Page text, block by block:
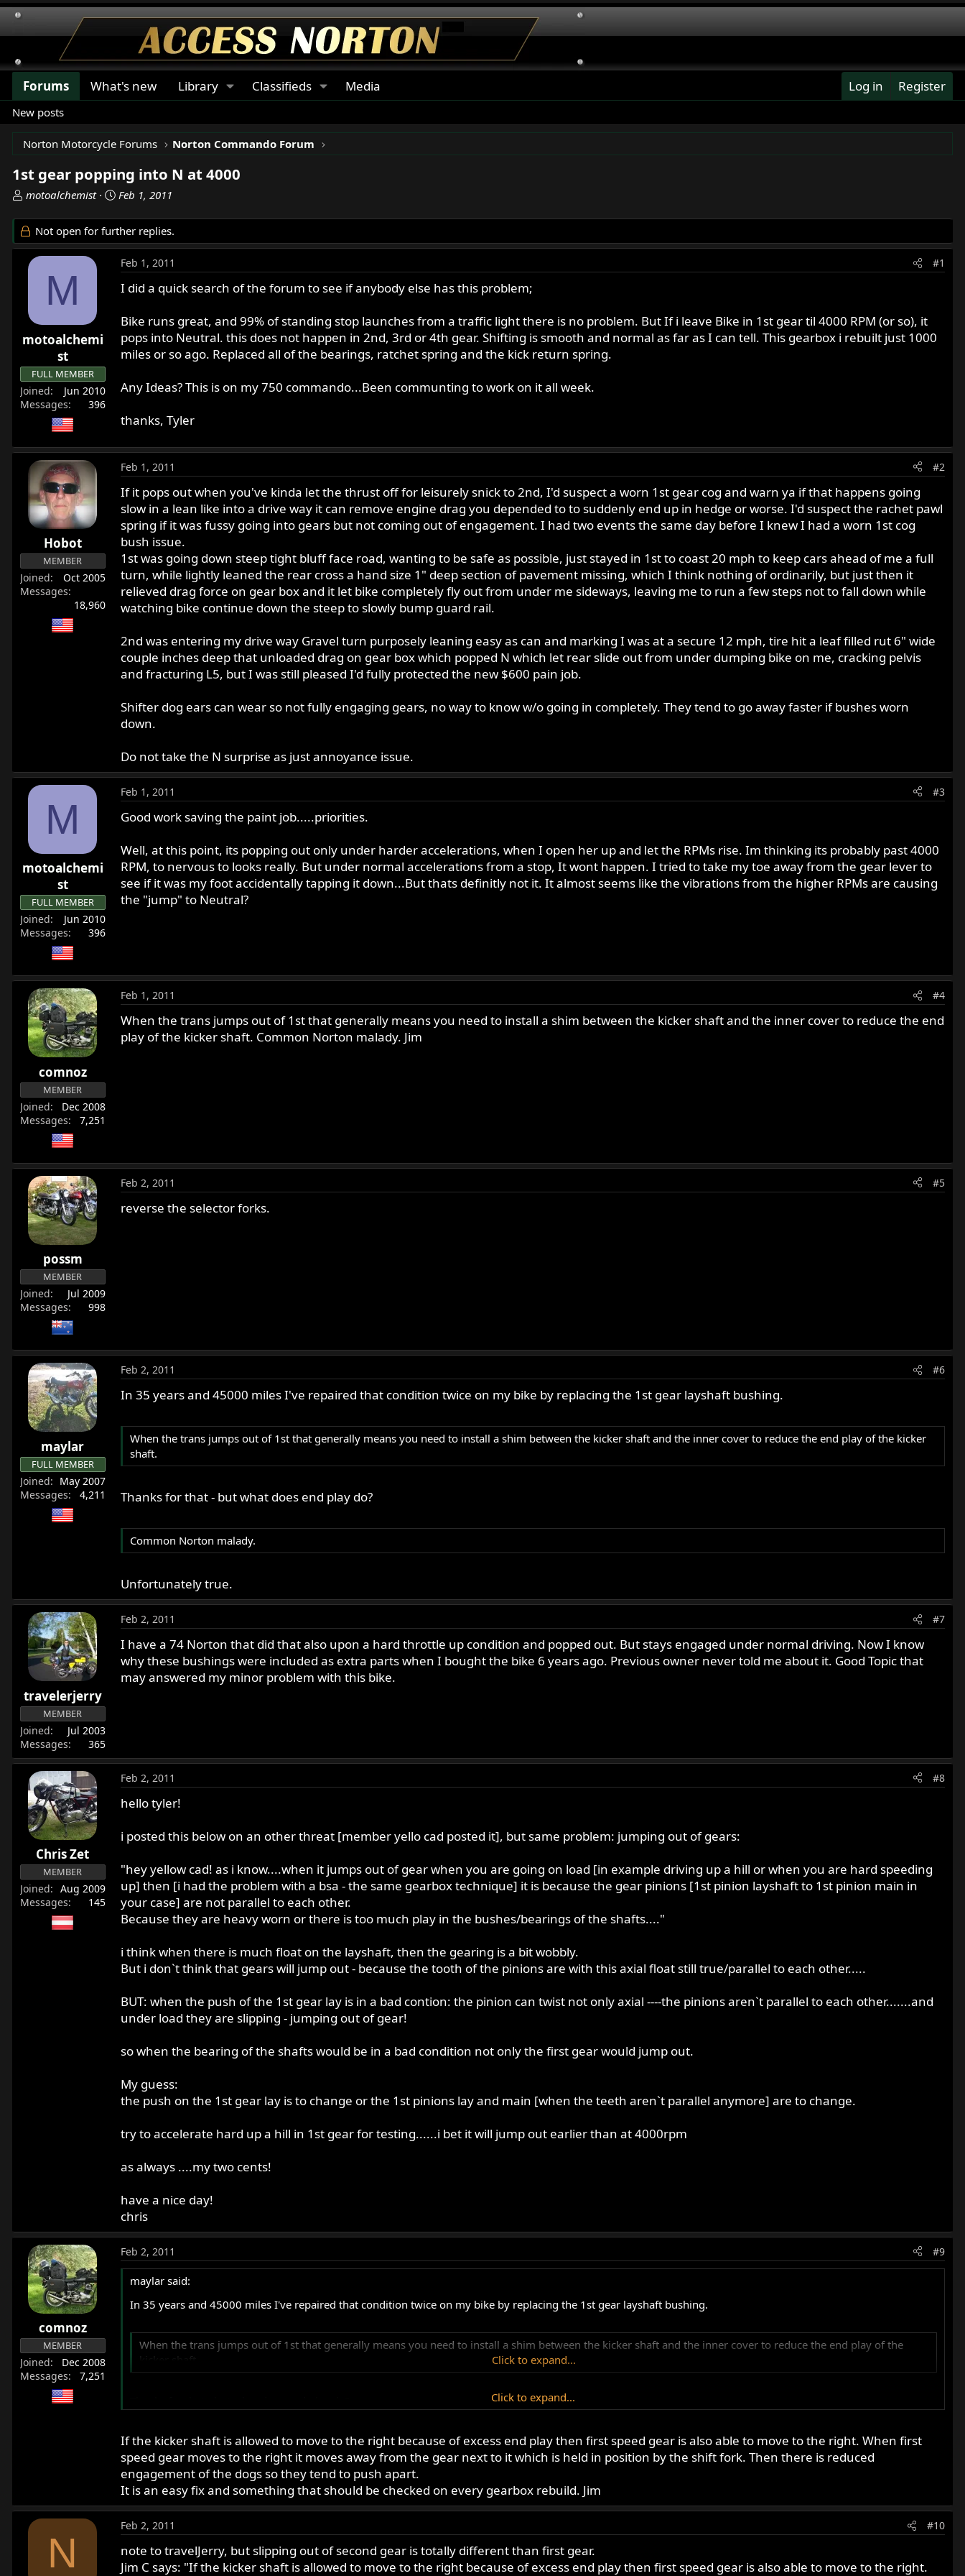
Forums What's new Library Classifieds Media Log in Register
New posts
Norton Motorcycle Forums Norton Commando Forum
1st gear popping into N at 4000
T
r
e
d
a
t
motoalchemist
S
a
r
d
a
e
Feb 1, 2011
Not open for further replies.
M
motoalchemi
st
FULL MEMBER
Joined
Jun 2010
Messages
396
Feb 1, 2011 #1
I did a quick search of the forum to see if anybody else has this problem;
Bike runs great, and 99% of standing stop launches from a traffic light there is no problem. But If i leave Bike in 1st gear til 4000 RPM (or so), it
pops into Neutral. this does not happen in 2nd, 3rd or 4th gear. Shifting is smooth and normal as far as I can tell. This gearbox i rebuilt just 1000
miles or so ago. Replaced all of the bearings, ratchet spring and the kick return spring.
Any Ideas? This is on my 750 commando...Been communting to work on it all week.
thanks, Tyler
Hobot
MEMBER
Joined
Oct 2005
Messages
18,960
Feb 1, 2011 #2
If it pops out when you've kinda let the thrust off for leisurely snick to 2nd, I'd suspect a worn 1st gear cog and warn ya if that happens going
slow in a lean like into a drive way it can remove engine drag you depended to to suddenly end up in hedge or worse. I'd suspect the rachet pawl
spring if it was fussy going into gears but not coming out of engagement. I had two events the same day before I knew I had a worn 1st cog
bush issue.
1st was going down steep tight bluff face road, wanting to be safe as possible, just stayed in 1st to coast 20 mph to keep cars ahead of me a full
turn, while lightly leaned the rear cross a hand size 1" deep section of pavement missing, which I think nothing of ordinarily, but just then it
relieved drag force on gear box and it let bike completely fly out from under me sideways, leaving me to run a few steps not to fall down while
watching bike continue down the steep to slowly bump guard rail.
2nd was entering my drive way Gravel turn purposely leaning easy as can and marking I was at a secure 12 mph, tire hit a leaf filled rut 6" wide
couple inches deep that unloaded drag on gear box which popped N which let rear slide out from under dumping bike on me, cracking pelvis
and fracturing L5, but I was still pleased I'd fully protected the new $600 pain job.
Shifter dog ears can wear so not fully engaging gears, no way to know w/o going in completely. They tend to go away faster if bushes worn
down.
Do not take the N surprise as just annoyance issue.
M
motoalchemi
st
FULL MEMBER
Joined
Jun 2010
Messages
396
Feb 1, 2011 #3
Good work saving the paint job.....priorities.
Well, at this point, its popping out only under harder accelerations, when I open her up and let the RPMs rise. Im thinking its probably past 4000
RPM, to nervous to looks really. But under normal accelerations from a stop, It wont happen. I tried to take my toe away from the gear lever to
see if it was my foot accidentally tapping it down...But thats definitly not it. It almost seems like the vibrations from the higher RPMs are causing
the "jump" to Neutral?
comnoz
MEMBER
Joined
Dec 2008
Messages
7,251
Feb 1, 2011 #4
When the trans jumps out of 1st that generally means you need to install a shim between the kicker shaft and the inner cover to reduce the end
play of the kicker shaft. Common Norton malady. Jim
possm
MEMBER
Joined
Jul 2009
Messages
998
Feb 2, 2011 #5
reverse the selector forks.
maylar
FULL MEMBER
Joined
May 2007
Messages
4,211
Feb 2, 2011 #6
In 35 years and 45000 miles I've repaired that condition twice on my bike by replacing the 1st gear layshaft bushing.
When the trans jumps out of 1st that generally means you need to install a shim between the kicker shaft and the inner cover to reduce the end play of the kicker
shaft.
Thanks for that - but what does end play do?
Common Norton malady.
Unfortunately true.
travelerjerry
MEMBER
Joined
Jul 2003
Messages
365
Feb 2, 2011 #7
I have a 74 Norton that did that also upon a hard throttle up condition and popped out. But stays engaged under normal driving. Now I know
why these bushings were included as extra parts when I bought the bike 6 years ago. Previous owner never told me about it. Good Topic that
may answered my minor problem with this bike.
Chris Zet
MEMBER
Joined
Aug 2009
Messages
145
Feb 2, 2011 #8
hello tyler!
i posted this below on an other threat [member yello cad posted it], but same problem: jumping out of gears:
"hey yellow cad! as i know....when it jumps out of gear when you are going on load [in example driving up a hill or when you are hard speeding
up] then [i had the problem with a bsa - the same gearbox technique] it is because the gear pinions [1st pinion layshaft to 1st pinion main in
your case] are not parallel to each other.
Because they are heavy worn or there is too much play in the bushes/bearings of the shafts...."
i think when there is much float on the layshaft, then the gearing is a bit wobbly.
But i don`t think that gears will jump out - because the tooth of the pinions are with this axial float still true/parallel to each other.....
BUT: when the push of the 1st gear lay is in a bad contion: the pinion can twist not only axial ----the pinions aren`t parallel to each other.......and
under load they are slipping - jumping out of gear!
so when the bearing of the shafts would be in a bad condition not only the first gear would jump out.
My guess:
the push on the 1st gear lay is to change or the 1st pinions lay and main [when the teeth aren`t parallel anymore] are to change.
try to accelerate hard up a hill in 1st gear for testing......i bet it will jump out earlier than at 4000rpm
as always ....my two cents!
have a nice day!
chris
comnoz
MEMBER
Joined
Dec 2008
Messages
7,251
Feb 2, 2011 #9
maylar said:
In 35 years and 45000 miles I've repaired that condition twice on my bike by replacing the 1st gear layshaft bushing.
When the trans jumps out of 1st that generally means you need to install a shim between the kicker shaft and the inner cover to reduce the end play of the
kicker shaft.
Click to expand...
Common Norton malady. Click to expand...
Unfortunately true.
Click to expand...
If the kicker shaft is allowed to move to the right because of excess end play then first speed gear is also able to move to the right. When first
speed gear moves to the right it moves away from the gear next to it which is held in position by the shift fork. Then there is reduced
engagement of the dogs so they tend to push apart.
It is an easy fix and something that should be checked on every gearbox rebuild. Jim
N
Feb 2, 2011 #10
note to travelJerry, but slipping out of second gear is totally different than first gear.
Jim C says: "If the kicker shaft is allowed to move to the right because of excess end play then first speed gear is also able to move to the right.